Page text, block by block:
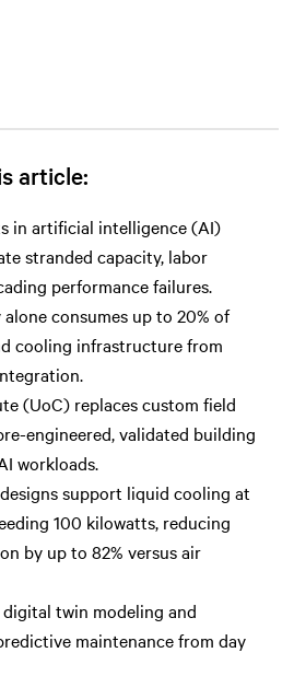
article:
in artificial intelligence (AI)
stranded capacity, labor
performance failures.
consumes up to 20% of
cooling infrastructure from
(UoC) replaces custom field
engineered, validated building
workloads.
support liquid cooling at
100 kilowatts, reducing
by up to 82% versus air
twin modeling and
maintenance from day